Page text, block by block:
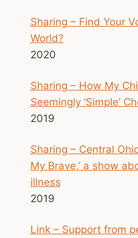
Sharing – Find Your
World?
2020
Sharing – How My
Seemingly ‘Simple’
2019
Sharing – Central
My Brave,’ a show
illness
2019
Link – Support from